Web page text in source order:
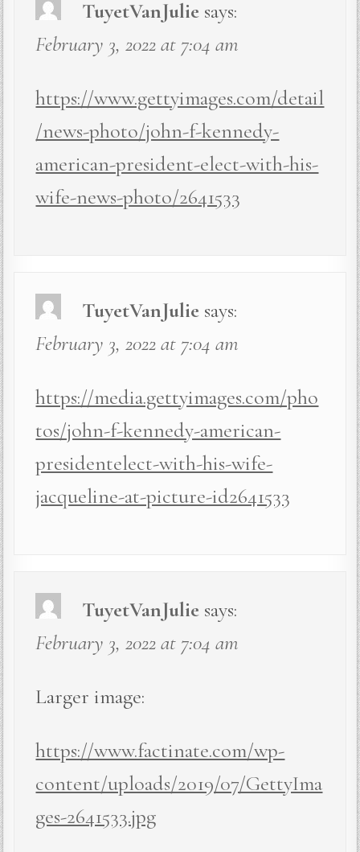
TuyetVanJulie says:
February 3, 2022 at 7:04 am
https://www.gettyimages.com/detail
/news-photo/john-f-kennedy-
american-president-elect-with-his-
wife-news-photo/2641533
TuyetVanJulie says:
February 3, 2022 at 7:04 am
https://media.gettyimages.com/pho
tos/john-f-kennedy-american-
presidentelect-with-his-wife-
jacqueline-at-picture-id2641533
TuyetVanJulie says:
February 3, 2022 at 7:04 am
Larger image:
https://www.factinate.com/wp-
content/uploads/2019/07/GettyIma
ges-2641533.jpg